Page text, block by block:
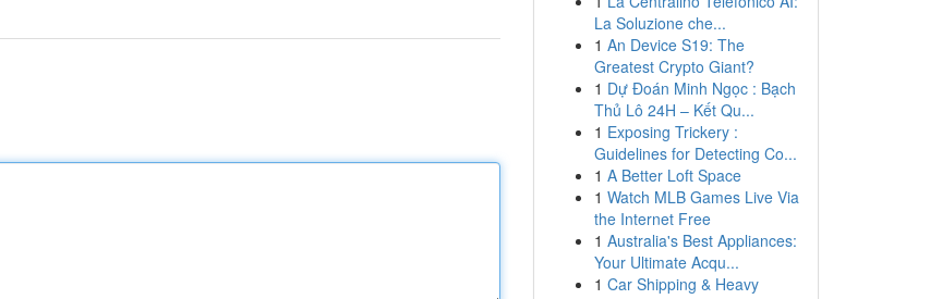
La Soluzione che...
1 An Device S19: The
Greatest Crypto Giant?
1 Dự Đoán Minh Ngọc : Bạch
Thủ Lô 24H – Kết Qu...
1 Exposing Trickery :
Guidelines for Detecting Co...
1 A Better Loft Space
1 Watch MLB Games Live Via
the Internet Free
1 Australia's Best Appliances:
Your Ultimate Acqu...
1 Car Shipping & Heavy